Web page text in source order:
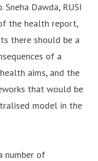
Dawda, RUSI
the health report,
there should be a
of a
aims, and the
that would be
model in the
number of